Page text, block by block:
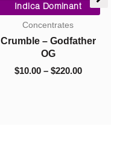
Indica Dominant
Concentrates
Crumble – Godfather
OG
$10.00 – $220.00
range:
$10.00
$220.00